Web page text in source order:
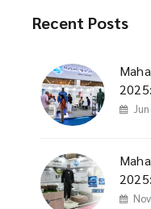
Recent Posts